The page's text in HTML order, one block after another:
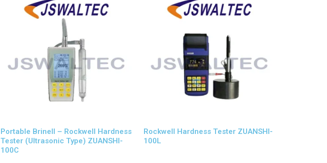
Portable Brinell – Rockwell Hardness
Tester (Ultrasonic Type) ZUANSHI-
100C
Rockwell Hardness Tester ZUANSHI-
100L